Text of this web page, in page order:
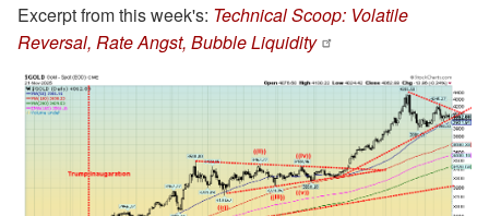
Excerpt from this week's: Technical Scoop: Volatile
Reversal, Rate Angst, Bubble Liquidity